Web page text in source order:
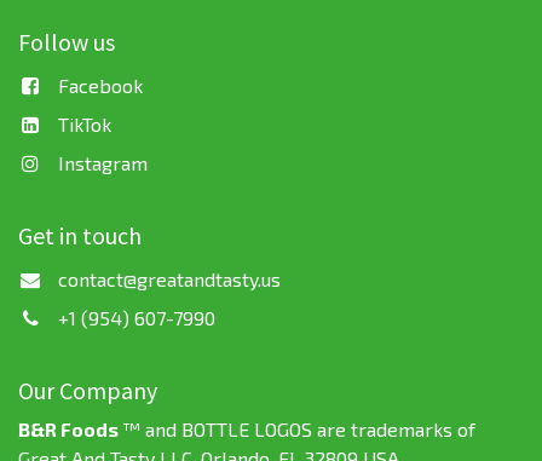
Follow us
Facebook
TikTok
Instagram
Get in touch
contact@greatandtasty.us
+1 (954) 607-7990
Our Company
B&R Foods ™ and BOTTLE LOGOS are trademarks of